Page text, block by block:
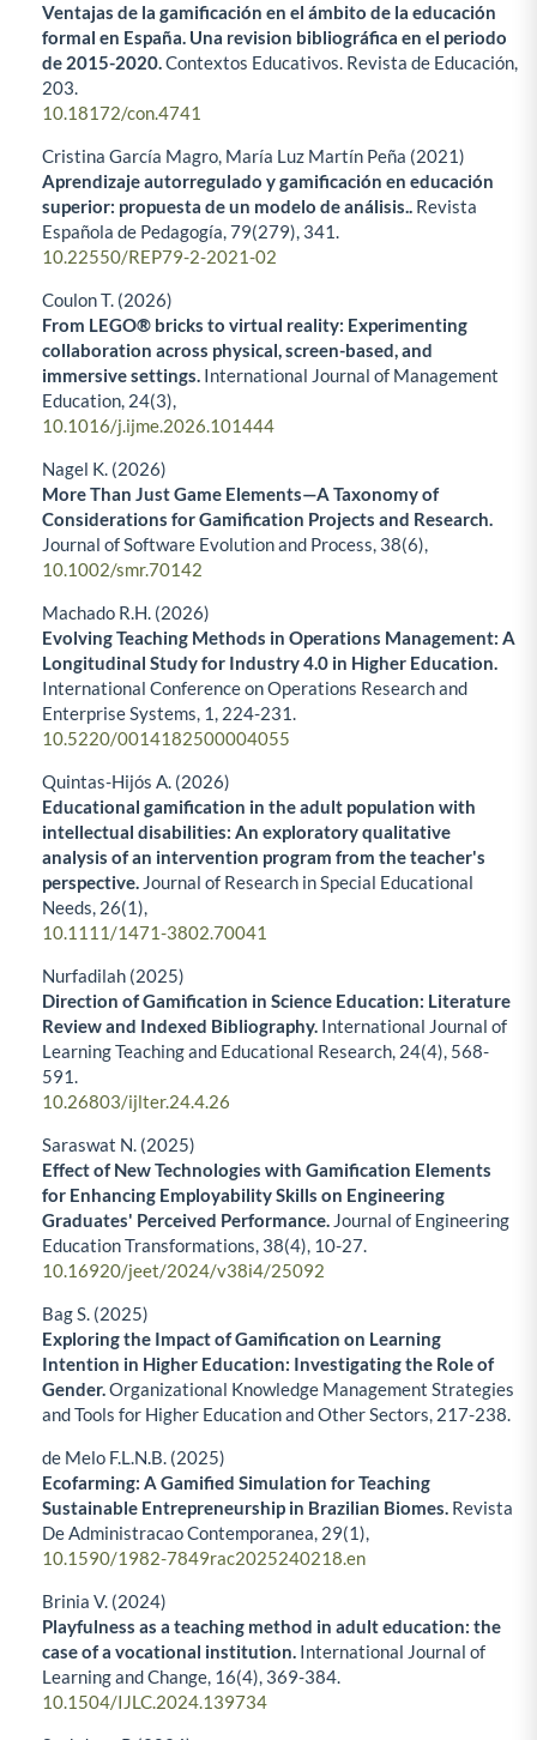
Ventajas de la gamificación en el ámbito de la educación
formal en España. Una revision bibliográfica en el periodo
de 2015-2020.Contextos Educativos. Revista de Educación,
203.
10.18172/con.4741
Cristina García Magro, María Luz Martín Peña (2021)
Aprendizaje autorregulado y gamificación en educación
superior: propuesta de un modelo de análisis.. Revista
Española de Pedagogía,79(279), 341.
10.22550/REP79-2-2021-02
Coulon T. (2026)
From LEGO® bricks to virtual reality: Experimenting
collaboration across physical, screen-based, and
immersive settings. International Journal of Management
Education, 24(3),
10.1016/j.ijme.2026.101444
Nagel K. (2026)
More Than Just Game Elements—A Taxonomy of
Considerations for Gamification Projects and Research.
Journal of Software Evolution and Process, 38(6),
10.1002/smr.70142
Machado R.H. (2026)
Evolving Teaching Methods in Operations Management: A
Longitudinal Study for Industry 4.0 in Higher Education.
International Conference on Operations Research and
Enterprise Systems, 1, 224-231.
10.5220/0014182500004055
Quintas-Hijós A. (2026)
Educational gamification in the adult population with
intellectual disabilities: An exploratory qualitative
analysis of an intervention program from the teacher's
perspective. Journal of Research in Special Educational
Needs, 26(1),
10.1111/1471-3802.70041
Nurfadilah (2025)
Direction of Gamification in Science Education: Literature
Review and Indexed Bibliography. International Journal of
Learning Teaching and Educational Research, 24(4), 568-
591.
10.26803/ijlter.24.4.26
Saraswat N. (2025)
Effect of New Technologies with Gamification Elements
for Enhancing Employability Skills on Engineering
Graduates' Perceived Performance. Journal of Engineering
Education Transformations, 38(4), 10-27.
10.16920/jeet/2024/v38i4/25092
Bag S. (2025)
Exploring the Impact of Gamification on Learning
Intention in Higher Education: Investigating the Role of
Gender.Organizational Knowledge Management Strategies
and Tools for Higher Education and Other Sectors, 217-238.
de Melo F.L.N.B. (2025)
Ecofarming: A Gamified Simulation for Teaching
Sustainable Entrepreneurship in Brazilian Biomes. Revista
De Administracao Contemporanea, 29(1),
10.1590/1982-7849rac2025240218.en
Brinia V. (2024)
Playfulness as a teaching method in adult education: the
case of a vocational institution. International Journal of
Learning and Change, 16(4), 369-384.
10.1504/IJLC.2024.139734